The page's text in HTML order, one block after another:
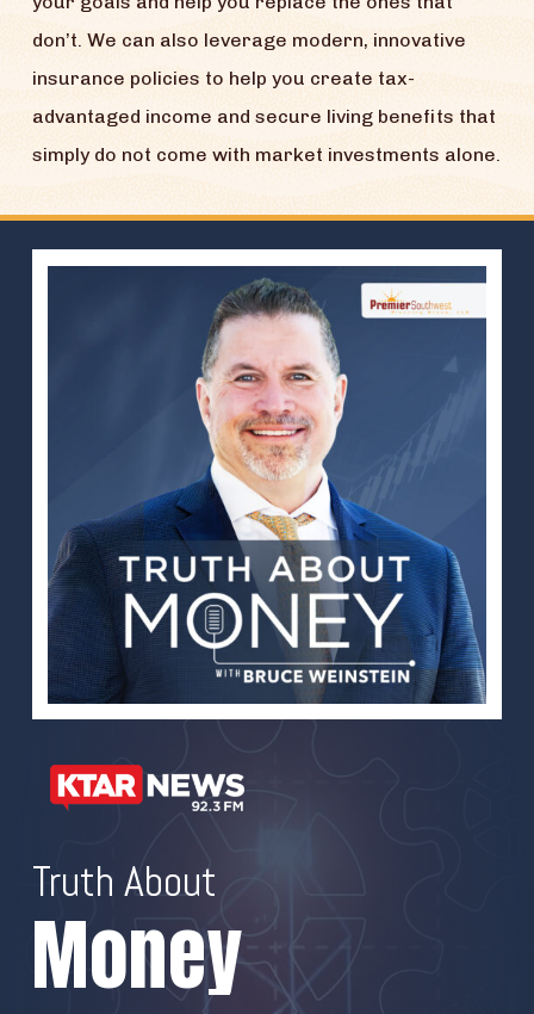
don’t. We can also leverage modern, innovative
insurance policies to help you create tax-
advantaged income and secure living benefits that
simply do not come with market investments alone.
Truth About
Money